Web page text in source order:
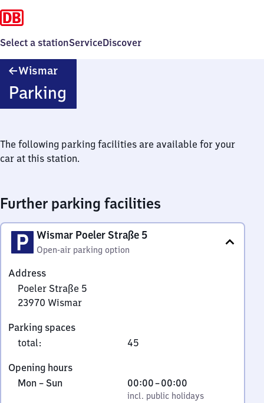
Select a stationServiceDiscover
Wismar
Parking
The following parking facilities are available for your
car at this station.
Further parking facilities
Wismar Poeler Straße 5
Open-air parking option
Address
Poeler Straße 5
23970 Wismar
Straße
5,
3
9
Parking spaces
total: 45
Opening hours
Monday
Mon – Sun,
incl. public holidays
00:00–00:00
From
0
incl. public holidays